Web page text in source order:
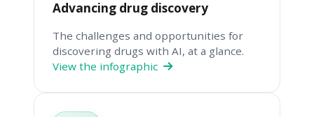
Advancing drug discovery
The challenges and opportunities for
discovering drugs with AI, at a glance.
View the infographic